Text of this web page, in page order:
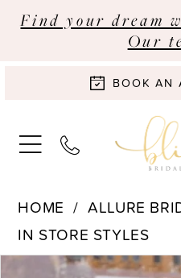
Find your dream
Our
BOOK AN
HOME
ALLURE
IN STORE STYLES
Products
Pause Autoplay
Previous Slide
Next Slide